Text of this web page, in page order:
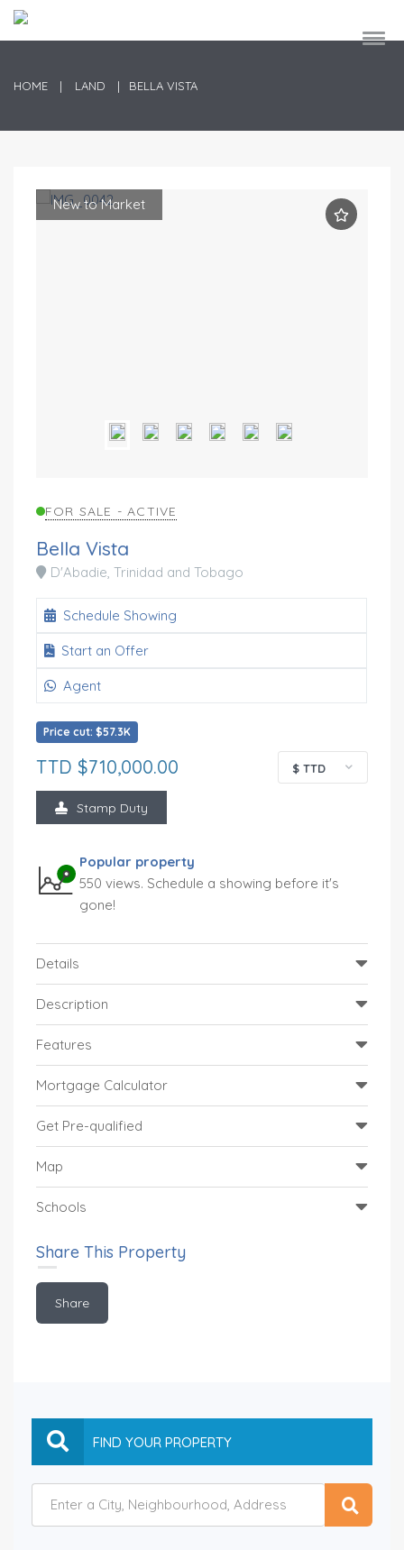
HOME LAND BELLA VISTA
New to Market
FOR SALE - ACTIVE
Bella Vista
D'Abadie, Trinidad and Tobago
Schedule Showing
Start an Offer
Agent
Price cut: $57.3K
TTD $710,000.00 $ TTD
Stamp Duty
Popular property
550 views. Schedule a showing before it's
gone!
Details
Description
Features
Mortgage Calculator
Get Pre-qualified
Map
Schools
Share This Property
Share